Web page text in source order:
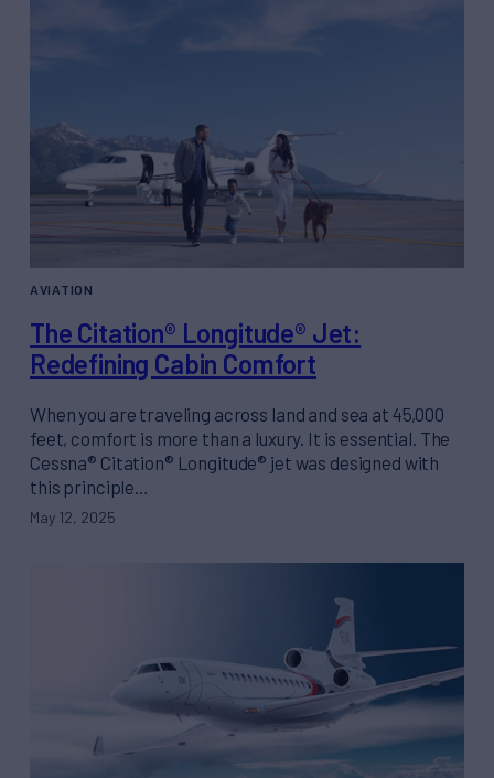
AVIATION
The Citation® Longitude® Jet:
Redefining Cabin Comfort
When you are traveling across land and sea at 45,000
feet, comfort is more than a luxury. It is essential. The
Cessna® Citation® Longitude® jet was designed with
this principle…
May 12, 2025